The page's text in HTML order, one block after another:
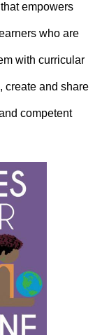
empowers
who are
with curricular
create and share
competent